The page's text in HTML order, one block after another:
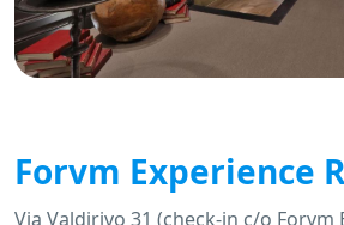
Forvm Experience
Via Valdirivo 31 (check-in c/o Forvm